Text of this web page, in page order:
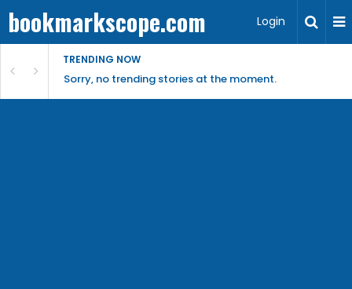
bookmarkscope.com Login
TRENDING NOW
Sorry, no trending stories at the moment.